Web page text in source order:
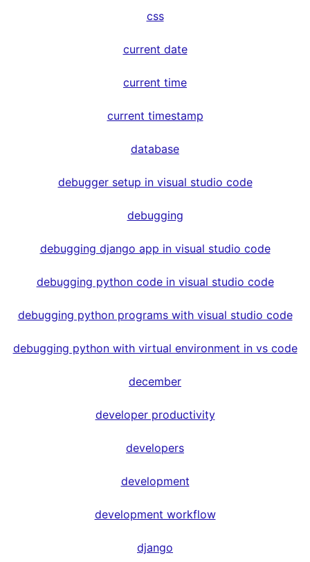
css
current date
current time
current timestamp
database
debugger setup in visual studio code
debugging
debugging django app in visual studio code
debugging python code in visual studio code
debugging python programs with visual studio code
debugging python with virtual environment in vs code
december
developer productivity
developers
development
development workflow
django